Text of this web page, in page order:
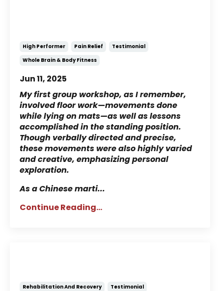
High Performer Pain Relief
Testimonial
Whole Brain & Body Fitness
Jun 11, 2025
My first group workshop, as I remember,
involved floor work—movements done
while lying on mats—as well as lessons
accomplished in the standing position.
Though verbally directed and precise,
these movements were also highly varied
and creative, emphasizing personal
exploration.
As a Chinese marti...
Continue Reading...
Rehabilitation And Recovery Testimonial